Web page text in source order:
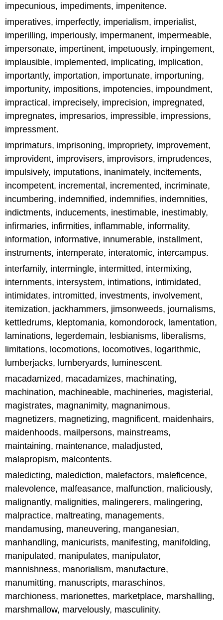
impecunious, impediments, impenitence.
imperatives, imperfectly, imperialism, imperialist,
imperilling, imperiously, impermanent, impermeable,
impersonate, impertinent, impetuously, impingement,
implausible, implemented, implicating, implication,
importantly, importation, importunate, importuning,
importunity, impositions, impotencies, impoundment,
impractical, imprecisely, imprecision, impregnated,
impregnates, impresarios, impressible, impressions,
impressment.
imprimaturs, imprisoning, impropriety, improvement,
improvident, improvisers, improvisors, imprudences,
impulsively, imputations, inanimately, incitements,
incompetent, incremental, incremented, incriminate,
incumbering, indemnified, indemnifies, indemnities,
indictments, inducements, inestimable, inestimably,
infirmaries, infirmities, inflammable, informality,
information, informative, innumerable, installment,
instruments, intemperate, interatomic, intercampus.
interfamily, intermingle, intermitted, intermixing,
internments, intersystem, intimations, intimidated,
intimidates, intromitted, investments, involvement,
itemization, jackhammers, jimsonweeds, journalisms,
kettledrums, kleptomania, komondorock, lamentation,
laminations, legerdemain, lesbianisms, liberalisms,
limitations, locomotions, locomotives, logarithmic,
lumberjacks, lumberyards, luminescent.
macadamized, macadamizes, machinating,
machination, machineable, machineries, magisterial,
magistrates, magnanimity, magnanimous,
magnetizers, magnetizing, magnificent, maidenhairs,
maidenhoods, mailpersons, mainstreams,
maintaining, maintenance, maladjusted,
malapropism, malcontents.
maledicting, malediction, malefactors, maleficence,
malevolence, malfeasance, malfunction, maliciously,
malignantly, malignities, malingerers, malingering,
malpractice, maltreating, managements,
mandamusing, maneuvering, manganesian,
manhandling, manicurists, manifesting, manifolding,
manipulated, manipulates, manipulator,
mannishness, manorialism, manufacture,
manumitting, manuscripts, maraschinos,
marchioness, marionettes, marketplace, marshalling,
marshmallow, marvelously, masculinity.